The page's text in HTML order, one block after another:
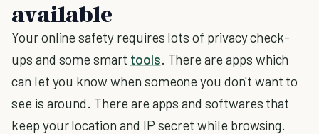
available
Your online safety requires lots of privacy check-
ups and some smart tools. There are apps which
can let you know when someone you don't want to
see is around. There are apps and softwares that
keep your location and IP secret while browsing.